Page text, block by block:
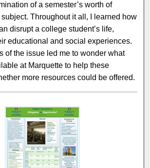
of a semester’s worth of
Throughout it all, I learned how
disrupt a college student’s life,
educational and social experiences.
of the issue led me to wonder what
at Marquette to help these
more resources could be offered.